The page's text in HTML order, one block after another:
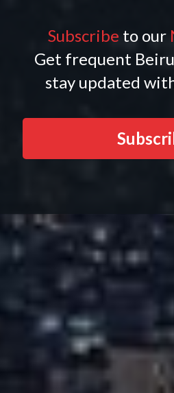
Subscribe to our
Get frequent
stay updated